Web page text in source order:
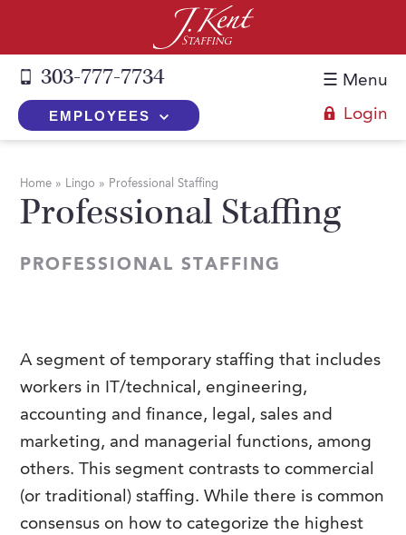
303-777-7734
EMPLOYEES Login
☰ Menu
The J. Kent Process
Temporary vs. Temp-to-Hire
Employers Blog
FAQs
Job Seekers
FAQs
Services
Temporary
Part-Time Professionals
Event Staffing
Payrolling
Skills Testing & Tutorials
About Us
Our History
Meet Our Team
Professional Memberships
Contact Us
Home » Lingo » Professional Staffing
Professional Staffing
PROFESSIONAL STAFFING
A segment of temporary staffing that includes
workers in IT/technical, engineering,
accounting and finance, legal, sales and
marketing, and managerial functions, among
others. This segment contrasts to commercial
(or traditional) staffing. While there is common
consensus on how to categorize the highest